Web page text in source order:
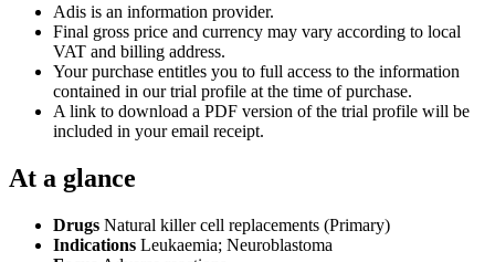
Adis is an information provider.
Final gross price and currency may vary according to local
VAT and billing address.
Your purchase entitles you to full access to the information
contained in our trial profile at the time of purchase.
A link to download a PDF version of the trial profile will be
included in your email receipt.
At a glance
Drugs Natural killer cell replacements (Primary)
Indications Leukaemia; Neuroblastoma